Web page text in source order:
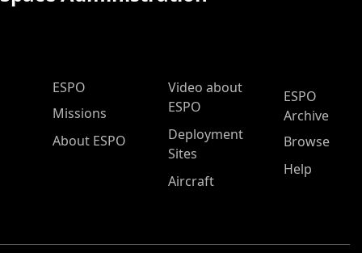
ESPO Main Menu
ESPO
Missions
About ESPO
Video about
ESPO
Deployment
Sites
Aircraft
ESPO
Archive
Browse
Help